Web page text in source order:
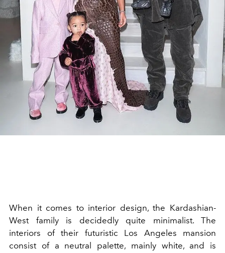
When it comes to interior design, the Kardashian-
West family is decidedly quite minimalist. The
interiors of their futuristic Los Angeles mansion
consist of a neutral palette, mainly white, and is